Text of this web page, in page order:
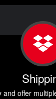
and offer